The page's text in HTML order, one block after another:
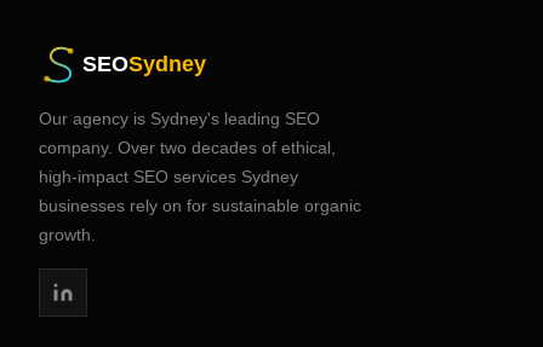
SEOSydney
Our agency is Sydney's leading SEO
company. Over two decades of ethical,
high-impact SEO services Sydney
businesses rely on for sustainable organic
growth.